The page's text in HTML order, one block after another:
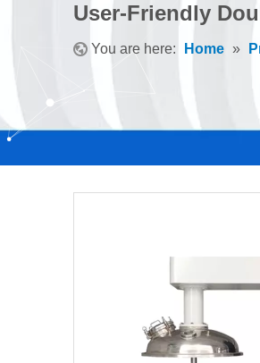
User-Friendly
You are here: Home »